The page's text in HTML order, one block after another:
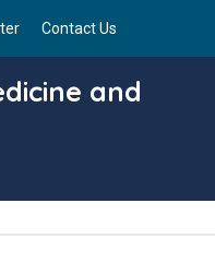
Contact Us
and